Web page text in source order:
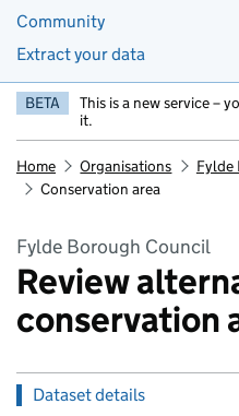
Community
Extract your data
BETA This is a new service –
it.
Home Organisations
Fylde
Conservation area
Fylde Borough Council
Review
conservation
Dataset details